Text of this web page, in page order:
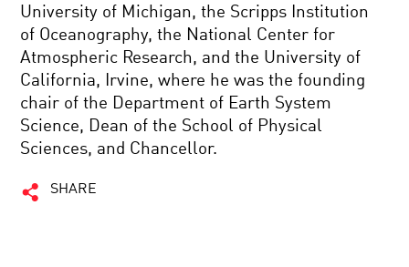
University of Michigan, the Scripps Institution
of Oceanography, the National Center for
Atmospheric Research, and the University of
California, Irvine, where he was the founding
chair of the Department of Earth System
Science, Dean of the School of Physical
Sciences, and Chancellor.
SHARE